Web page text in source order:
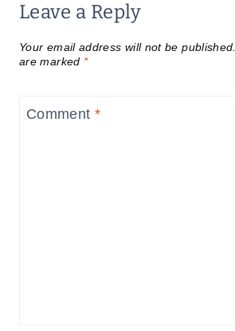
Leave a Reply
Your email address will not be published.
are marked *
Comment *